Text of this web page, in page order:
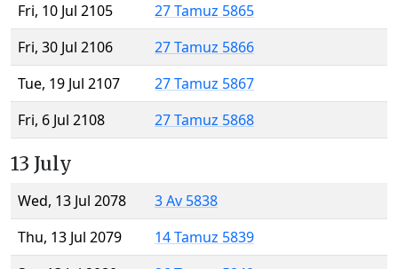
Fri, 10 Jul 2105
27 Tamuz 5865
Fri, 30 Jul 2106
27 Tamuz 5866
Tue, 19 Jul 2107
27 Tamuz 5867
Fri, 6 Jul 2108
27 Tamuz 5868
13 July
Wed, 13 Jul 2078
3 Av 5838
Thu, 13 Jul 2079
14 Tamuz 5839